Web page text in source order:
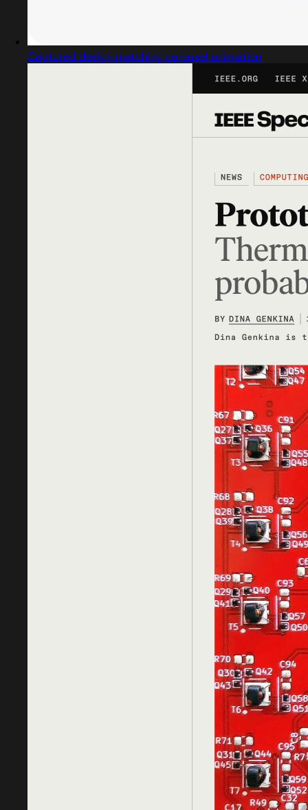
Captured design matching carousel animation